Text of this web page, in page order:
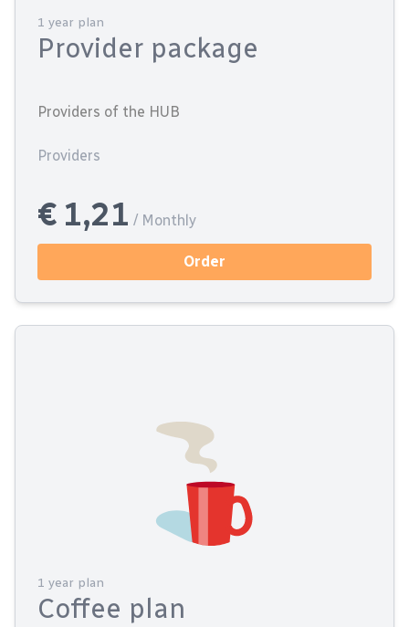
1 year plan
Provider package
Providers of the HUB
Providers
€ 1,21 / Monthly
Order
1 year plan
Coffee plan